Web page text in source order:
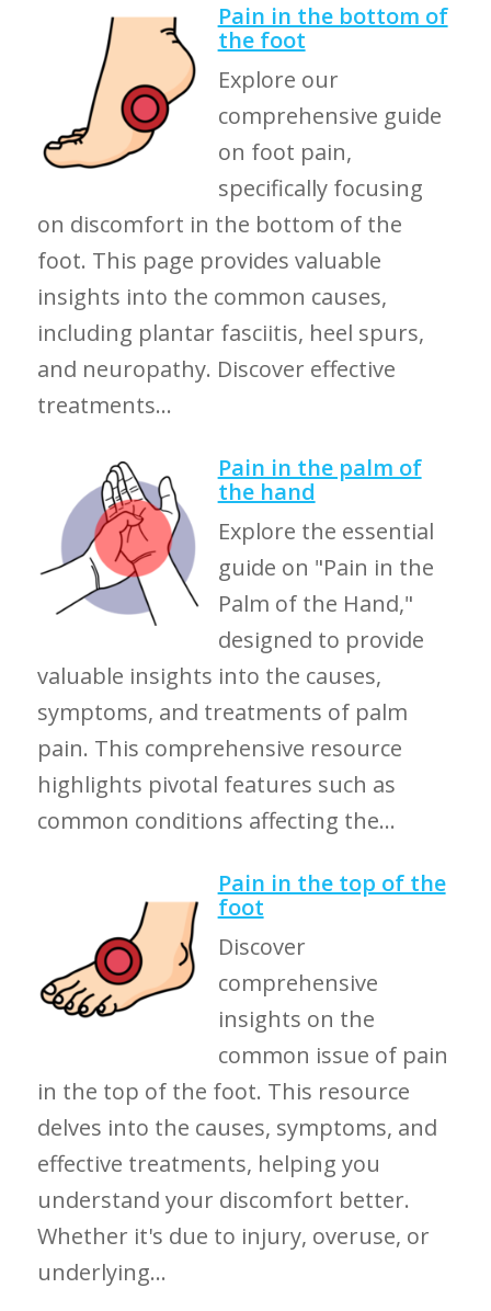
Pain in the bottom of
the foot
Explore our
comprehensive guide
on foot pain,
specifically focusing
on discomfort in the bottom of the
foot. This page provides valuable
insights into the common causes,
including plantar fasciitis, heel spurs,
and neuropathy. Discover effective
treatments...
Pain in the palm of
the hand
Explore the essential
guide on "Pain in the
Palm of the Hand,"
designed to provide
valuable insights into the causes,
symptoms, and treatments of palm
pain. This comprehensive resource
highlights pivotal features such as
common conditions affecting the...
Pain in the top of the
foot
Discover
comprehensive
insights on the
common issue of pain
in the top of the foot. This resource
delves into the causes, symptoms, and
effective treatments, helping you
understand your discomfort better.
Whether it's due to injury, overuse, or
underlying...